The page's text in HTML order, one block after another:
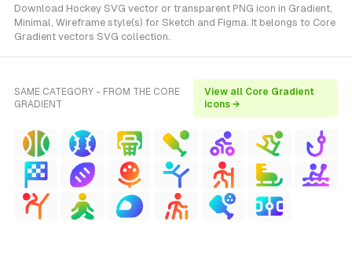
Download Hockey SVG vector or transparent PNG icon in Gradient,
Minimal, Wireframe style(s) for Sketch and Figma. It belongs to Core
Gradient vectors SVG collection.
SAME CATEGORY - FROM THE CORE
GRADIENT
View all Core Gradient
icons →